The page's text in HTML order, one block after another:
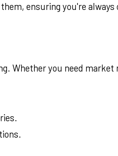
ensuring you're always
Whether you need market